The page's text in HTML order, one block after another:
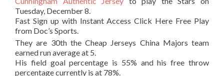
Tuesday, December 8.
Fast Sign up with Instant Access Click Here Free Play
from Doc’s Sports.
They are 30th the Cheap Jerseys China Majors team
earned run average at 5.
His field goal percentage is 55% and his free throw
percentage currently is at 78%.